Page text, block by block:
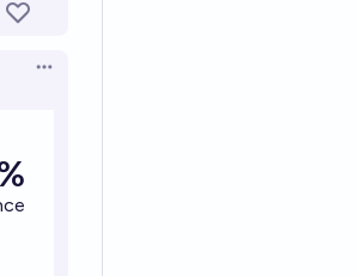
Open options